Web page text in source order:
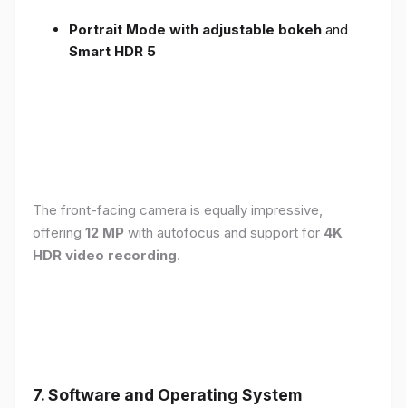
Portrait Mode with adjustable bokeh and
Smart HDR 5
The front-facing camera is equally impressive,
offering 12 MP with autofocus and support for 4K
HDR video recording.
7. Software and Operating System